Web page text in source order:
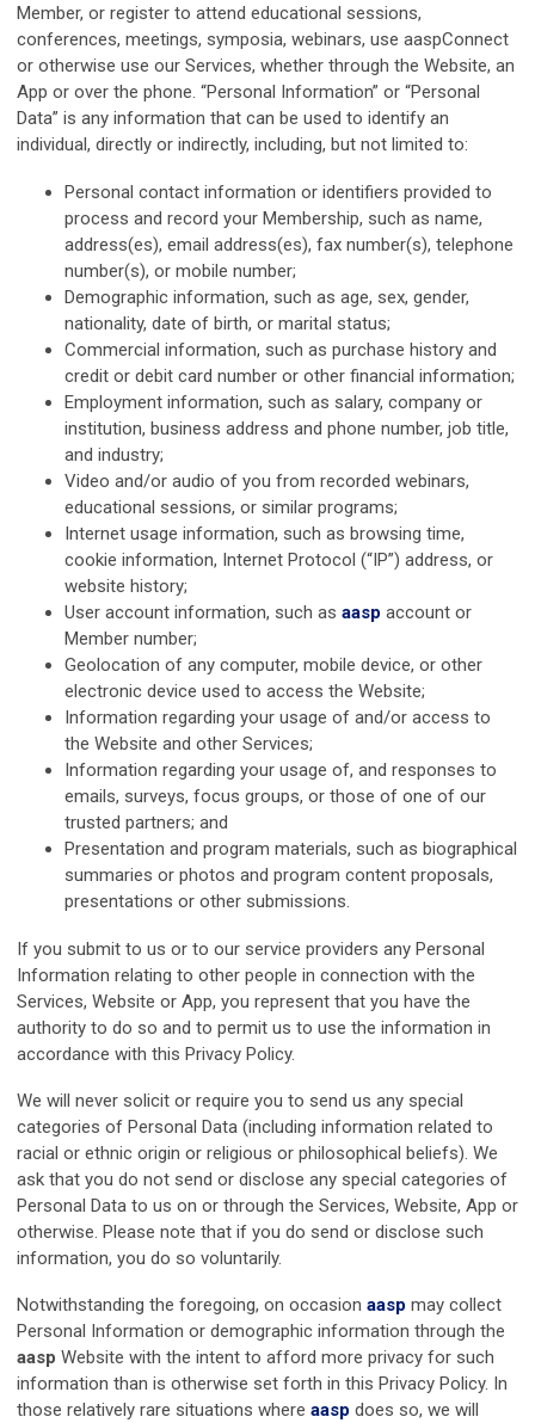
Member, or register to attend educational sessions,
conferences, meetings, symposia, webinars, use aaspConnect
or otherwise use our Services, whether through the Website, an
App or over the phone. “Personal Information” or “Personal
Data” is any information that can be used to identify an
individual, directly or indirectly, including, but not limited to:
Personal contact information or identifiers provided to
process and record your Membership, such as name,
address(es), email address(es), fax number(s), telephone
number(s), or mobile number;
Demographic information, such as age, sex, gender,
nationality, date of birth, or marital status;
Commercial information, such as purchase history and
credit or debit card number or other financial information;
Employment information, such as salary, company or
institution, business address and phone number, job title,
and industry;
Video and/or audio of you from recorded webinars,
educational sessions, or similar programs;
Internet usage information, such as browsing time,
cookie information, Internet Protocol (“IP”) address, or
website history;
User account information, such as aasp account or
Member number;
Geolocation of any computer, mobile device, or other
electronic device used to access the Website;
Information regarding your usage of and/or access to
the Website and other Services;
Information regarding your usage of, and responses to
emails, surveys, focus groups, or those of one of our
trusted partners; and
Presentation and program materials, such as biographical
summaries or photos and program content proposals,
presentations or other submissions.
If you submit to us or to our service providers any Personal
Information relating to other people in connection with the
Services, Website or App, you represent that you have the
authority to do so and to permit us to use the information in
accordance with this Privacy Policy.
We will never solicit or require you to send us any special
categories of Personal Data (including information related to
racial or ethnic origin or religious or philosophical beliefs). We
ask that you do not send or disclose any special categories of
Personal Data to us on or through the Services, Website, App or
otherwise. Please note that if you do send or disclose such
information, you do so voluntarily.
Notwithstanding the foregoing, on occasion aasp may collect
Personal Information or demographic information through the
aasp Website with the intent to afford more privacy for such
information than is otherwise set forth in this Privacy Policy. In
those relatively rare situations where aasp does so, we will